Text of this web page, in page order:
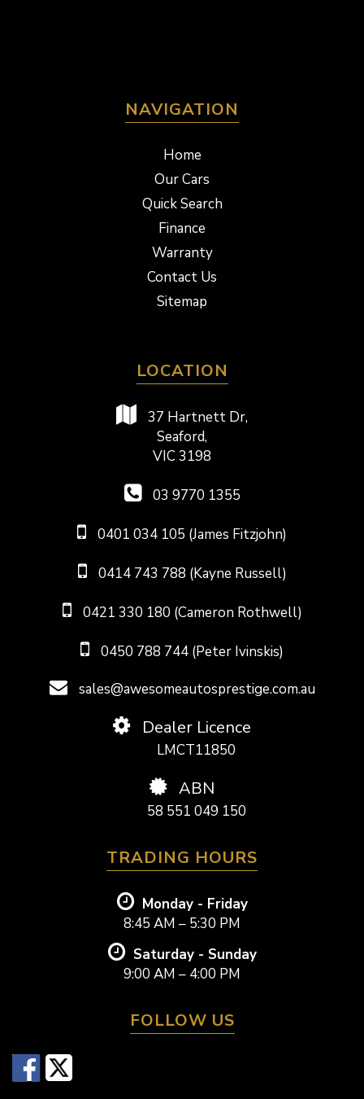
NAVIGATION
Home
Our Cars
Quick Search
Finance
Warranty
Contact Us
Sitemap
LOCATION
37 Hartnett Dr,
Seaford,
VIC 3198
03 9770 1355
0401 034 105 (James Fitzjohn)
0414 743 788 (Kayne Russell)
0421 330 180 (Cameron Rothwell)
0450 788 744 (Peter Ivinskis)
sales@awesomeautosprestige.com.au
Dealer Licence
LMCT11850
ABN
58 551 049 150
TRADING HOURS
Monday - Friday
8:45 AM – 5:30 PM
Saturday - Sunday
9:00 AM – 4:00 PM
FOLLOW US